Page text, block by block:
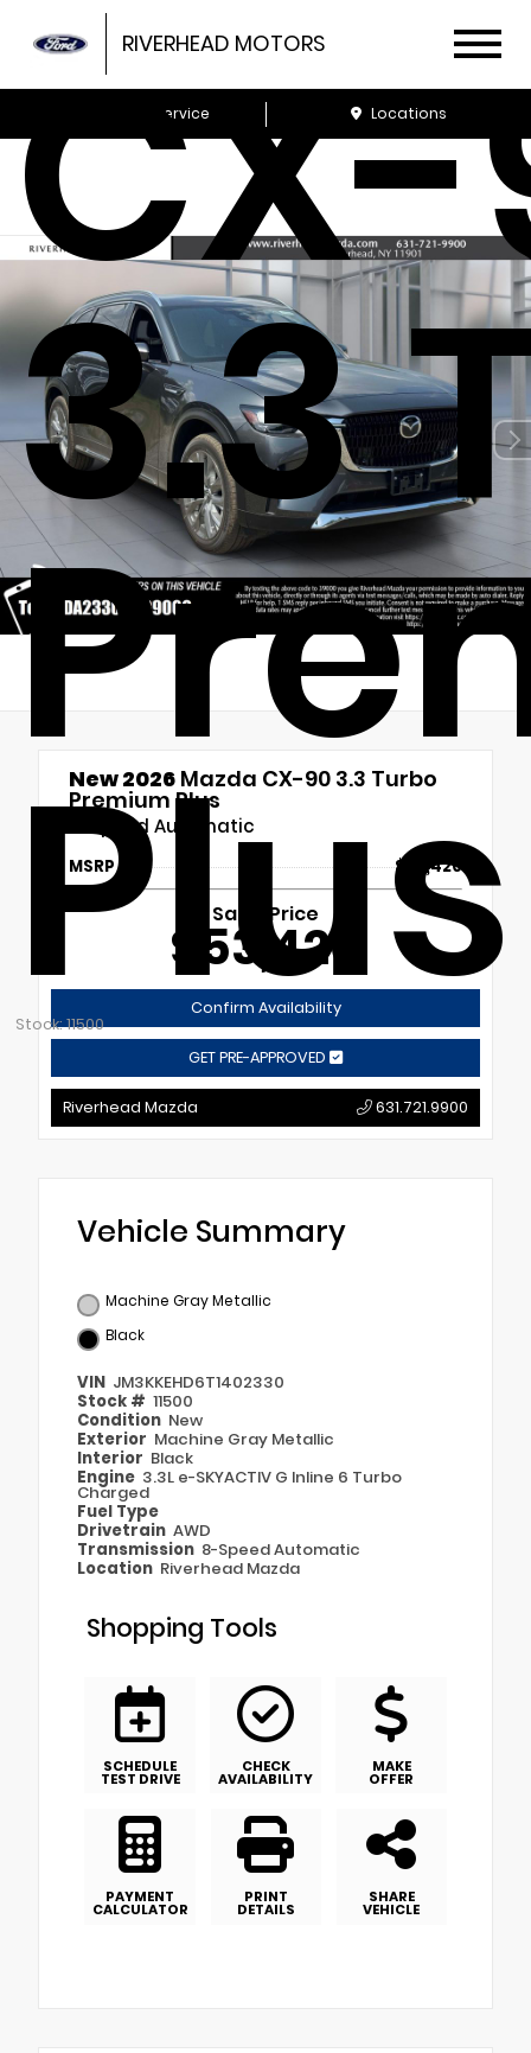
RIVERHEAD MOTORS
Schedule Service Locations
3.3
Plus
Stock: 11500
New 2026 Mazda CX-90 3.3 Turbo
Premium Plus
8-Speed Automatic
MSRP $53,420
Sales Price
$53,420
Confirm Availability
GET PRE-APPROVED
Riverhead Mazda 631.721.9900
Vehicle Summary
Machine Gray Metallic
Black
VIN JM3KKEHD6T1402330
Stock # 11500
Condition New
Exterior Machine Gray Metallic
Interior Black
Engine 3.3L e-SKYACTIV G Inline 6 Turbo
Charged
Fuel Type
Drivetrain AWD
Transmission 8-Speed Automatic
Location Riverhead Mazda
Shopping Tools
SCHEDULE
TEST DRIVE
CHECK
AVAILABILITY
MAKE
OFFER
PAYMENT
CALCULATOR
PRINT
DETAILS
SHARE
VEHICLE